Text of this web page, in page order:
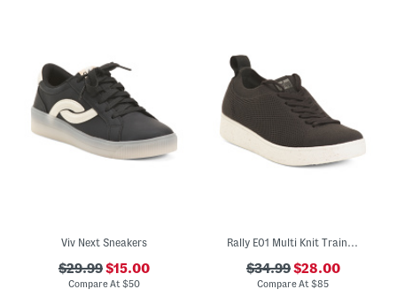
Viv Next Sneakers
$29.99$15.00
Compare At$50
Rally E01 Multi Knit Trainer Sneakers
$34.99$28.00
Compare At$85